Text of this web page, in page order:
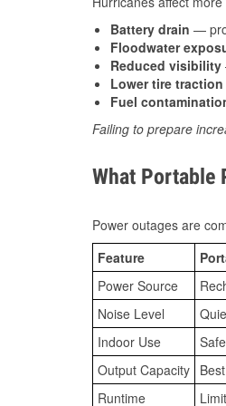
Battery drain —
Floodwater
Reduced visibility
Lower tire traction
Fuel
Failing to prepare
What Portable
Power outages are
Feature
Power Source
Noise Level
Indoor Use
Output Capacity
Runtime